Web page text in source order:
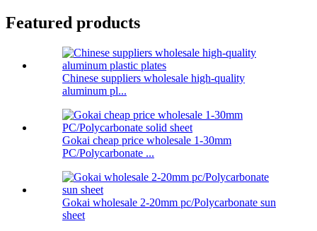
Featured products
Chinese suppliers wholesale high-quality
aluminum pl...
Gokai cheap price wholesale 1-30mm
PC/Polycarbonate ...
Gokai wholesale 2-20mm pc/Polycarbonate sun
sheet